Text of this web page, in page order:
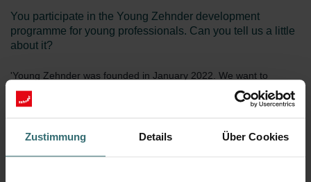
Zustimmung Details Über Cookies
You participate in the Young Zehnder development
programme for young professionals. Can you tell us a little
about it?
'Young Zehnder was founded in January 2022. We want to
network young professionals throughout Zehnder, no matter the
department, and build bridges between higher education and
career. It develops personal contacts and supports personal
development between colleagues who find themselves in the